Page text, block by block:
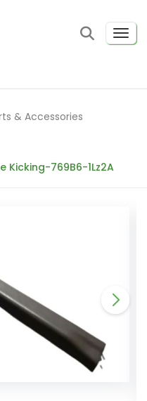
& Accessories
Kicking-769B6-1Lz2A